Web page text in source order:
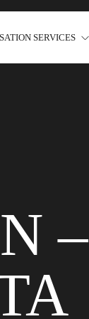
SERVICES
–